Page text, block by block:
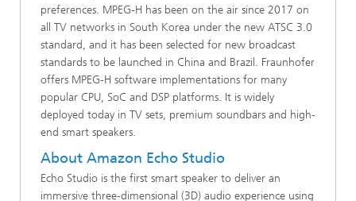
preferences. MPEG-H has been on the air since 2017 on
all TV networks in South Korea under the new ATSC 3.0
standard, and it has been selected for new broadcast
standards to be launched in China and Brazil. Fraunhofer
offers MPEG-H software implementations for many
popular CPU, SoC and DSP platforms. It is widely
deployed today in TV sets, premium soundbars and high-
end smart speakers.
About Amazon Echo Studio
Echo Studio is the first smart speaker to deliver an
immersive three-dimensional (3D) audio experience using